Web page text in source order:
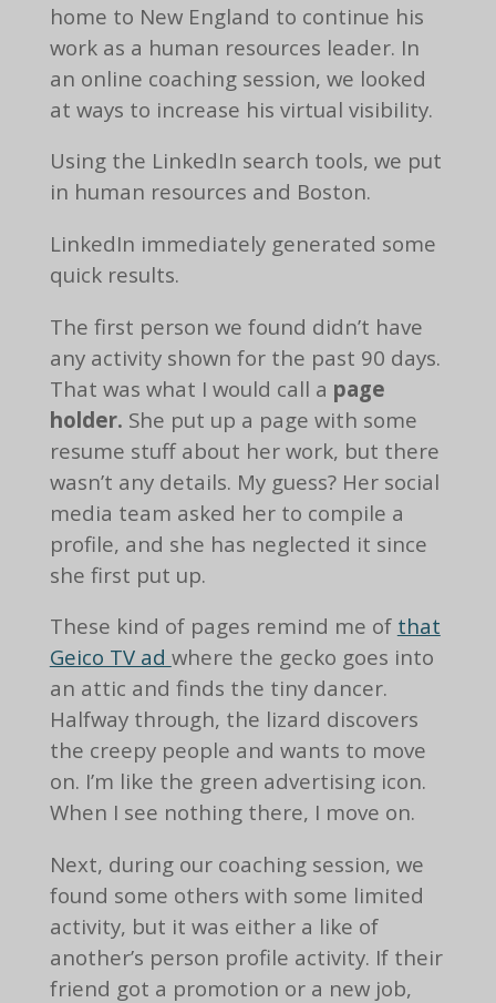
home to New England to continue his
work as a human resources leader. In
an online coaching session, we looked
at ways to increase his virtual visibility.
Using the LinkedIn search tools, we put
in human resources and Boston.
LinkedIn immediately generated some
quick results.
The first person we found didn’t have
any activity shown for the past 90 days.
That was what I would call a page
holder. She put up a page with some
resume stuff about her work, but there
wasn’t any details. My guess? Her social
media team asked her to compile a
profile, and she has neglected it since
she first put up.
These kind of pages remind me of that
Geico TV ad where the gecko goes into
an attic and finds the tiny dancer.
Halfway through, the lizard discovers
the creepy people and wants to move
on. I’m like the green advertising icon.
When I see nothing there, I move on.
Next, during our coaching session, we
found some others with some limited
activity, but it was either a like of
another’s person profile activity. If their
friend got a promotion or a new job,